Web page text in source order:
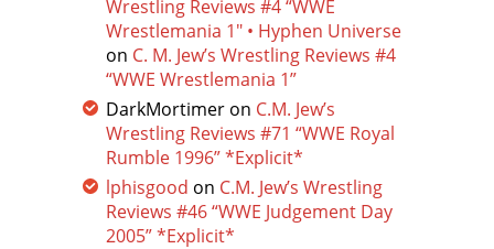
Wrestling Reviews #4 “WWE
Wrestlemania 1″ • Hyphen Universe
on C. M. Jew’s Wrestling Reviews #4
“WWE Wrestlemania 1”
DarkMortimer on C.M. Jew’s
Wrestling Reviews #71 “WWE Royal
Rumble 1996” *Explicit*
lphisgood on C.M. Jew’s Wrestling
Reviews #46 “WWE Judgement Day
2005” *Explicit*